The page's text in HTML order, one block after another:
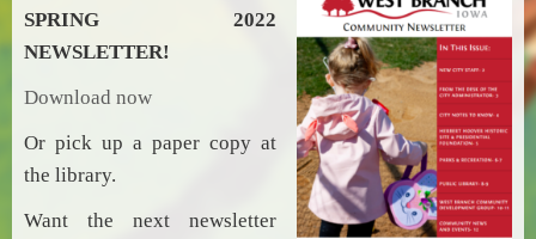
SPRING 2022
NEWSLETTER!
Download now
Or pick up a paper copy at
the library.
Want the next newsletter